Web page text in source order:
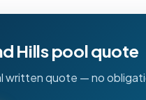
Hills pool quote
written quote — no